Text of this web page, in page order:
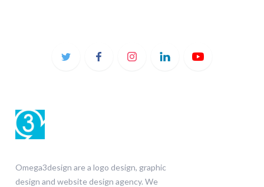
Omega3design are a logo design, graphic
design and website design agency. We